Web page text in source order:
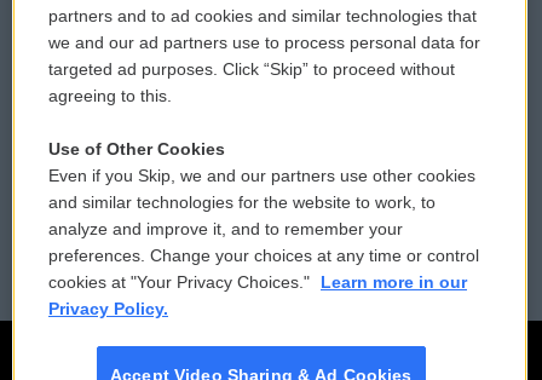
Donor Privacy Policy
Contact Us
Reports and Filings
Employment
Submit a PSA
Vehicle Donation
Public File Assistance
FCC Public Files
partners and to ad cookies and similar technologies that
we and our ad partners use to process personal data for
targeted ad purposes. Click “Skip” to proceed without
agreeing to this.
Use of Other Cookies
Even if you Skip, we and our partners use other cookies
and similar technologies for the website to work, to
analyze and improve it, and to remember your
preferences. Change your choices at any time or control
cookies at "Your Privacy Choices."
Learn more in our
Privacy Policy.
Accept Video Sharing & Ad Cookies